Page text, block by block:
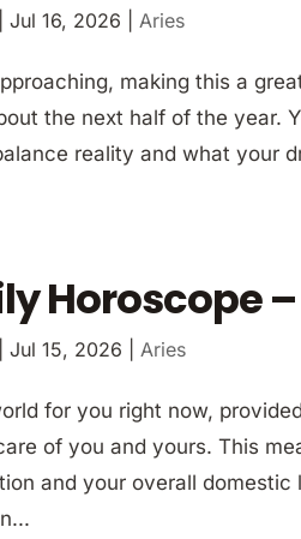
|Jul 16, 2026 Aries
making this a
the next half of the year.
reality and what your
Horoscope –
|Jul 15, 2026 Aries
for you right now,
of you and yours. This
and your overall domestic